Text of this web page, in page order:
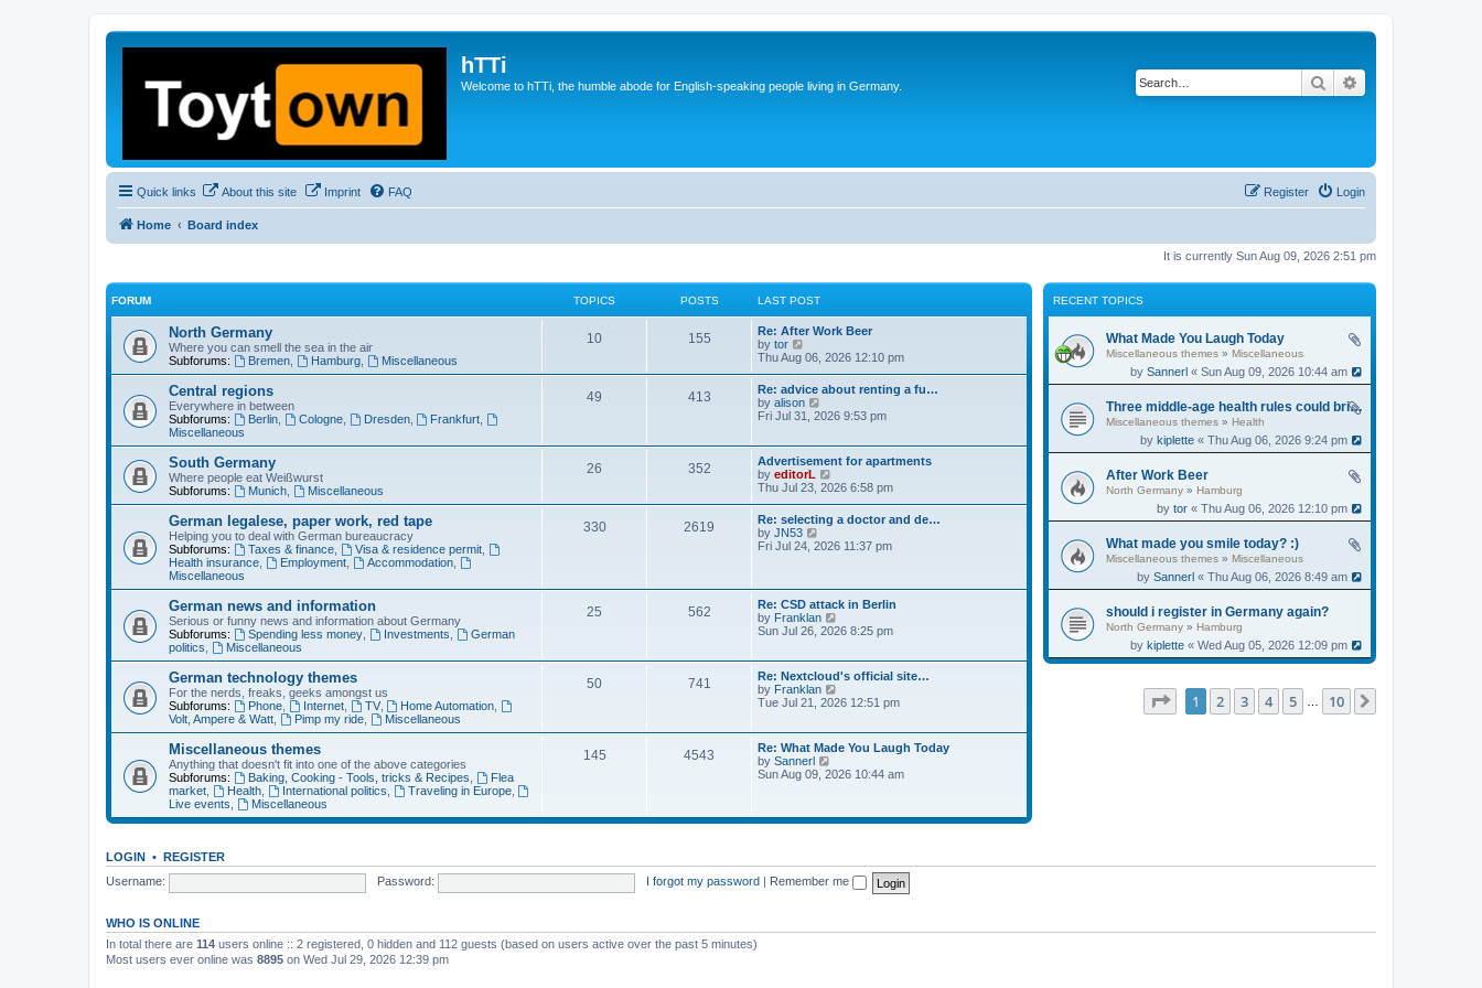
hTTi
Welcome to hTTi, the humble abode for English-speaking people living in Germany. Search
Quick links About this site Imprint FAQ Login
Register
Home Board index
It is currently Sun Aug 09, 2026 2:51 pm
RECENT TOPICS
What Made You Laugh Today
Miscellaneous themes » Miscellaneous
bySannerl « Sun Aug 09, 2026 10:44 am
Three middle-age health rules could bring an extra 13 years without dementia
Miscellaneous themes » Health
bykiplette « Thu Aug 06, 2026 9:24 pm
After Work Beer
North Germany » Hamburg
bytor « Thu Aug 06, 2026 12:10 pm
What made you smile today? :)
Miscellaneous themes » Miscellaneous
bySannerl « Thu Aug 06, 2026 8:49 am
should i register in Germany again?
North Germany » Hamburg
bykiplette « Wed Aug 05, 2026 12:09 pm
Page of 10
1 2 3 4 5 10
FORUM TOPICS POSTS LAST POST
North Germany
Where you can smell the sea in the air
Subforums:
Bremen, Hamburg, Miscellaneous
10 155
Re: After Work Beer
by tor
i
w
t
h
e
a
t
e
s
t
p
o
s
t
Thu Aug 06, 2026 12:10 pm
Central regions
Everywhere in between
Subforums:
Berlin, Cologne, Dresden, Frankfurt
Miscellaneous
49 413
Re: advice about renting a fu…
by alison
i
h
e
l
a
t
s
o
s
t
Fri Jul 31, 2026 9:53 pm
South Germany
Where people eat Weißwurst
Subforums:
Munich, Miscellaneous
26 352
Advertisement for apartments
by editorL
i
t
h
e
t
e
s
t
o
s
t
Thu Jul 23, 2026 6:58 pm
German legalese, paper work, red tape
Helping you to deal with German bureaucracy
Subforums:
Taxes & finance, Visa & residence permit,
Health insurance
Employment, Accommodation,
Miscellaneous
330 2619
Re: selecting a doctor and de…
by JN53
i
e
l
a
e
s
t
p
s
t
Fri Jul 24, 2026 11:37 pm
German news and information
Serious or funny news and information about Germany
Subforums:
Spending less money, Investments
German
politics
Miscellaneous
25 562
Re: CSD attack in Berlin
by Franklan
i
t
h
e
l
t
e
t
s
t
Sun Jul 26, 2026 8:25 pm
German technology themes
For the nerds, freaks, geeks amongst us
Subforums:
Phone, Internet, TV, Home Automation
Volt, Ampere & Watt
Pimp my ride, Miscellaneous
50 741
Re: Nextcloud's official site…
by Franklan
i
h
e
l
e
s
Tue Jul 21, 2026 12:51 pm
Miscellaneous themes
Anything that doesn't fit into one of the above categories
Subforums:
Baking, Cooking - Tools, tricks & Recipes
Flea
market
Health, International politics Traveling in Europe,
Live events
Miscellaneous
145 4543
Re: What Made You Laugh Today
by Sannerl
i
h
a
t
p
Sun Aug 09, 2026 10:44 am
LOGIN • REGISTER
Username:
Password: I forgot my password Remember me
WHO IS ONLINE
In total there are 114 users online :: 2 registered, 0 hidden and 112 guests (based on users active over the past 5 minutes)
Most users ever online was 8895 on Wed Jul 29, 2026 12:39 pm